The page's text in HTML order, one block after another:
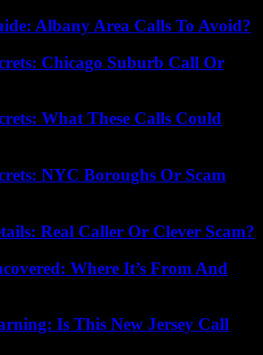
Albany Area Calls To Avoid?
Chicago Suburb Call Or
What These Calls Could
NYC Boroughs Or Scam
Real Caller Or Clever Scam?
Where It’s From And
Is This New Jersey Call